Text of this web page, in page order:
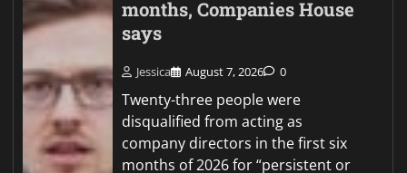
months, Companies House
says
Jessica August 7, 2026 0
Twenty-three people were
disqualified from acting as
company directors in the first six
months of 2026 for “persistent or